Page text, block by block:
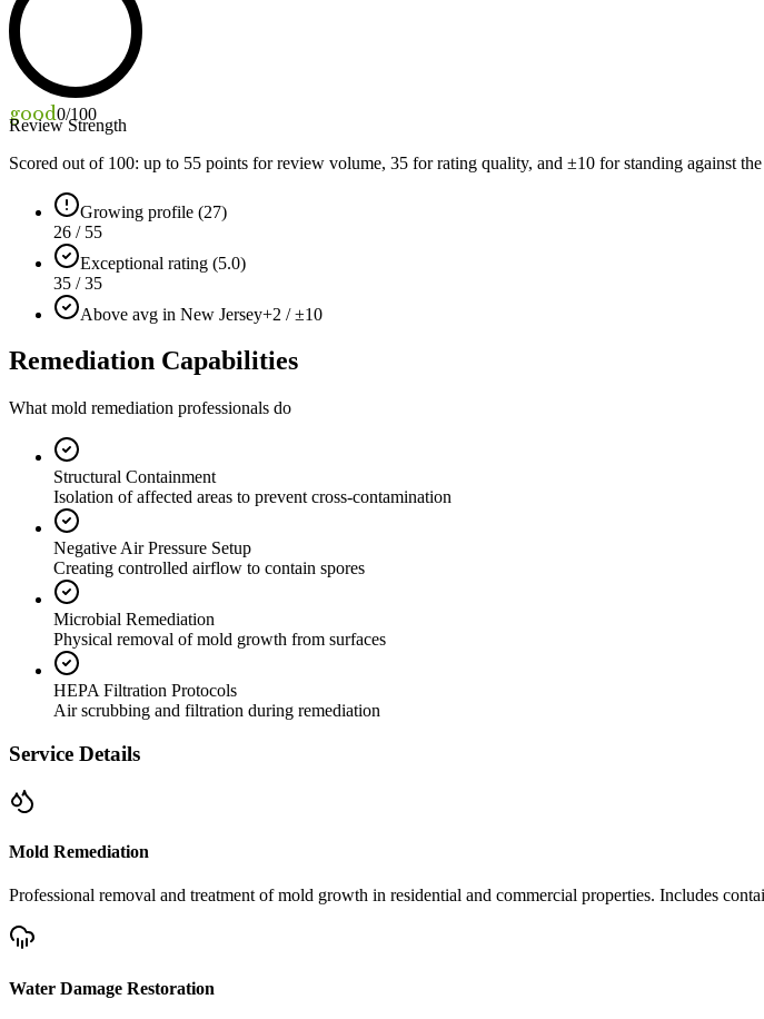
good0/100
Review Strength
Scored out of 100: up to 55 points for review volume, 35 for rating quality, and ±10 for standing against
Growing profile (27)
26 / 55
Exceptional rating (5.0)
35 / 35
Above avg in New Jersey+2 / ±10
Remediation Capabilities
What mold remediation professionals do
Structural Containment
Isolation of affected areas to prevent cross-contamination
Negative Air Pressure Setup
Creating controlled airflow to contain spores
Microbial Remediation
Physical removal of mold growth from surfaces
HEPA Filtration Protocols
Air scrubbing and filtration during remediation
Service Details
Mold Remediation
Professional removal and treatment of mold growth in residential and commercial properties. Includes
Water Damage Restoration